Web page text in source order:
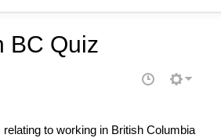
BC Quiz
to working in British Columbia